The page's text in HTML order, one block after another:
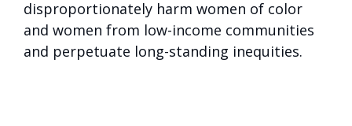
disproportionately harm women of color
and women from low-income communities
and perpetuate long-standing inequities.